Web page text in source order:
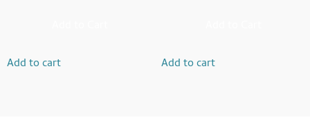
Add to cart Add to cart